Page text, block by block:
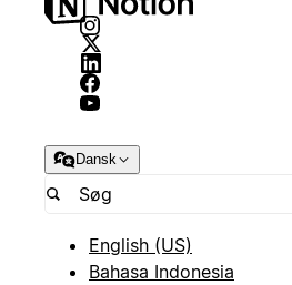
Dansk
English (US)
Bahasa Indonesia